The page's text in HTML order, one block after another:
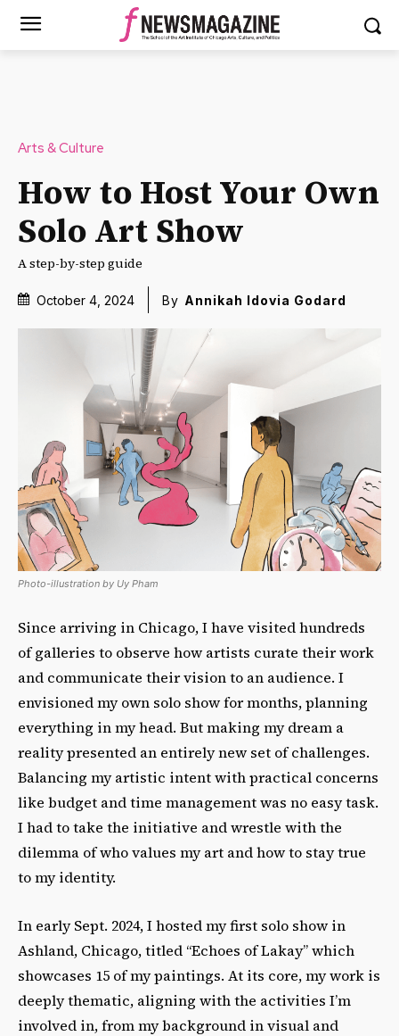
Arts & Culture
How to Host Your Own
Solo Art Show
A step-by-step guide
October 4, 2024 By Annikah Idovia Godard
Photo-illustration by Uy Pham
Since arriving in Chicago, I have visited hundreds
of galleries to observe how artists curate their work
and communicate their vision to an audience. I
envisioned my own solo show for months, planning
everything in my head. But making my dream a
reality presented an entirely new set of challenges.
Balancing my artistic intent with practical concerns
like budget and time management was no easy task.
I had to take the initiative and wrestle with the
dilemma of who values my art and how to stay true
to my identity.
In early Sept. 2024, I hosted my first solo show in
Ashland, Chicago, titled “Echoes of Lakay” which
showcases 15 of my paintings. At its core, my work is
deeply thematic, aligning with the activities I’m
involved in, from my background in visual and